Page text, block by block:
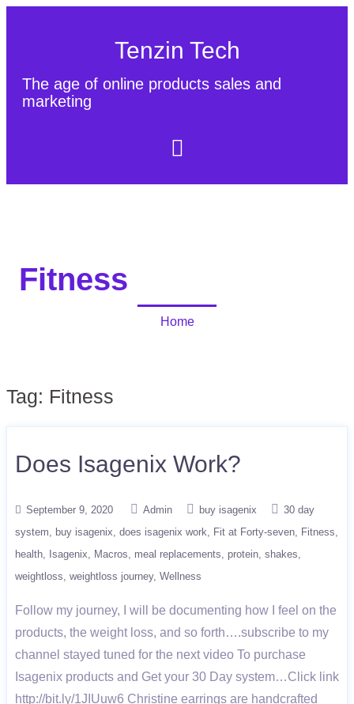
Tenzin Tech
The age of online products sales and
marketing
Fitness
Home
Tag: Fitness
Does Isagenix Work?
September 9, 2020 Admin buy isagenix
30 day
system
buy isagenix does isagenix work Fit at Forty-seven
Fitness
health
Isagenix Macros meal replacements protein shakes
weightloss weightloss journey Wellness
Follow my journey, I will be documenting how I feel on the
products, the weight loss, and so forth….subscribe to my
channel stayed tuned for the next video To purchase
Isagenix products and Get your 30 Day system…Click link
http://bit.ly/1JIUuw6 Christine earrings are handcrafted